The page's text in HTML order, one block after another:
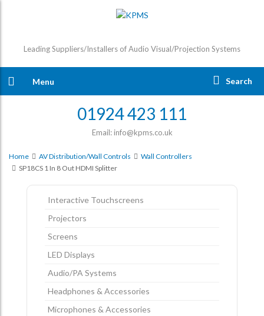
Leading Suppliers/Installers of Audio Visual/Projection Systems
Menu Search
01924 423 111
Email: info@kpms.co.uk
Home AV Distribution/Wall Controls
Wall Controllers
SP18CS 1 In 8 Out HDMI Splitter
Interactive Touchscreens
Projectors
Screens
LED Displays
Audio/PA Systems
Headphones & Accessories
Microphones & Accessories